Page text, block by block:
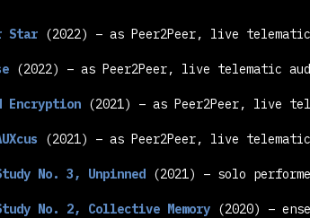
Star (2022) – as Peer2Peer, live
(2022) – as Peer2Peer, live telematic
Encryption (2021) – as Peer2Peer, live
(2021) – as Peer2Peer, live
No. 3, Unpinned (2021) – solo
No. 2, Collective Memory (2020) –